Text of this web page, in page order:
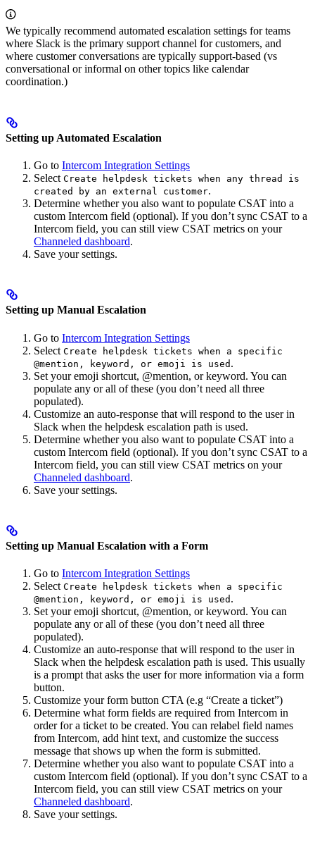
We typically recommend automated escalation settings for teams
where Slack is the primary support channel for customers, and
where customer conversations are typically support-based (vs
conversational or informal on other topics like calendar
coordination.)
Setting up Automated Escalation
Go to Intercom Integration Settings
Select Create helpdesk tickets when any thread is
created by an external customer.
Determine whether you also want to populate CSAT into a
custom Intercom field (optional). If you don’t sync CSAT to a
Intercom field, you can still view CSAT metrics on your
Channeled dashboard.
Save your settings.
Setting up Manual Escalation
Go to Intercom Integration Settings
Select Create helpdesk tickets when a specific
@mention, keyword, or emoji is used .
Set your emoji shortcut, @mention, or keyword. You can
populate any or all of these (you don’t need all three
populated).
Customize an auto-response that will respond to the user in
Slack when the helpdesk escalation path is used.
Determine whether you also want to populate CSAT into a
custom Intercom field (optional). If you don’t sync CSAT to a
Intercom field, you can still view CSAT metrics on your
Channeled dashboard.
Save your settings.
Setting up Manual Escalation with a Form
Go to Intercom Integration Settings
Select Create helpdesk tickets when a specific
@mention, keyword, or emoji is used .
Set your emoji shortcut, @mention, or keyword. You can
populate any or all of these (you don’t need all three
populated).
Customize an auto-response that will respond to the user in
Slack when the helpdesk escalation path is used. This usually
is a prompt that asks the user for more information via a form
button.
Customize your form button CTA (e.g “Create a ticket”)
Determine what form fields are required from Intercom in
order for a ticket to be created. You can relabel field names
from Intercom, add hint text, and customize the success
message that shows up when the form is submitted.
Determine whether you also want to populate CSAT into a
custom Intercom field (optional). If you don’t sync CSAT to a
Intercom field, you can still view CSAT metrics on your
Channeled dashboard.
Save your settings.